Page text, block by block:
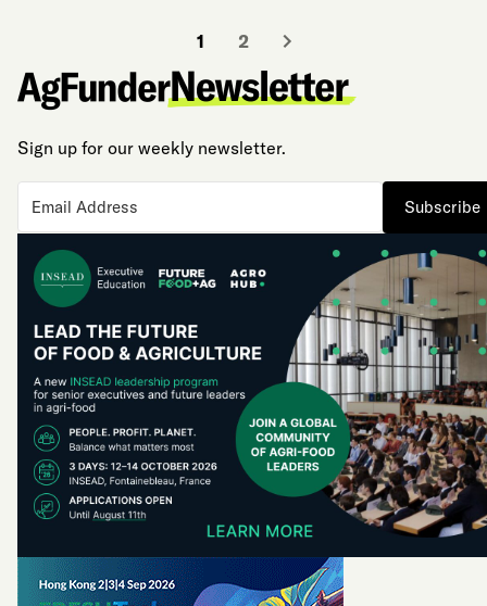
1 2
Sign up for our weekly newsletter.
Subscribe